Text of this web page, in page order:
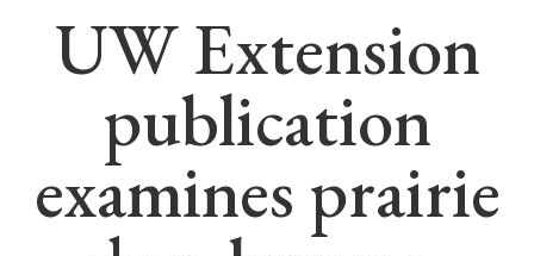
UW Extension
publication
examines prairie